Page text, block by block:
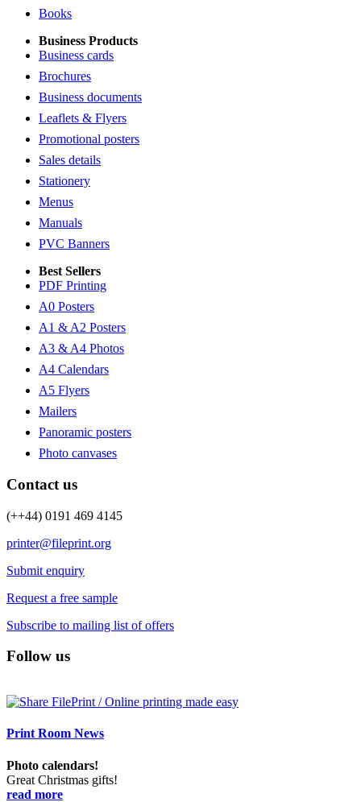
Books
Business Products
Business cards
Brochures
Business documents
Leaflets & Flyers
Promotional posters
Sales details
Stationery
Menus
Manuals
PVC Banners
Best Sellers
PDF Printing
A0 Posters
A1 & A2 Posters
A3 & A4 Photos
A4 Calendars
A5 Flyers
Mailers
Panoramic posters
Photo canvases
Contact us
(++44) 0191 469 4145
printer@fileprint.org
Submit enquiry
Request a free sample
Subscribe to mailing list of offers
Follow us
Print Room News
Photo calendars!
Great Christmas gifts!
read more